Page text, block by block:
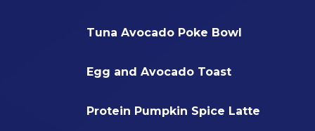
Tuna Avocado Poke Bowl
Egg and Avocado Toast
Protein Pumpkin Spice Latte